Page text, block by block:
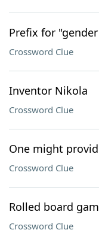
Prefix for
Crossword Clue
Inventor Nikola
Crossword Clue
One might
Crossword Clue
Rolled board
Crossword Clue